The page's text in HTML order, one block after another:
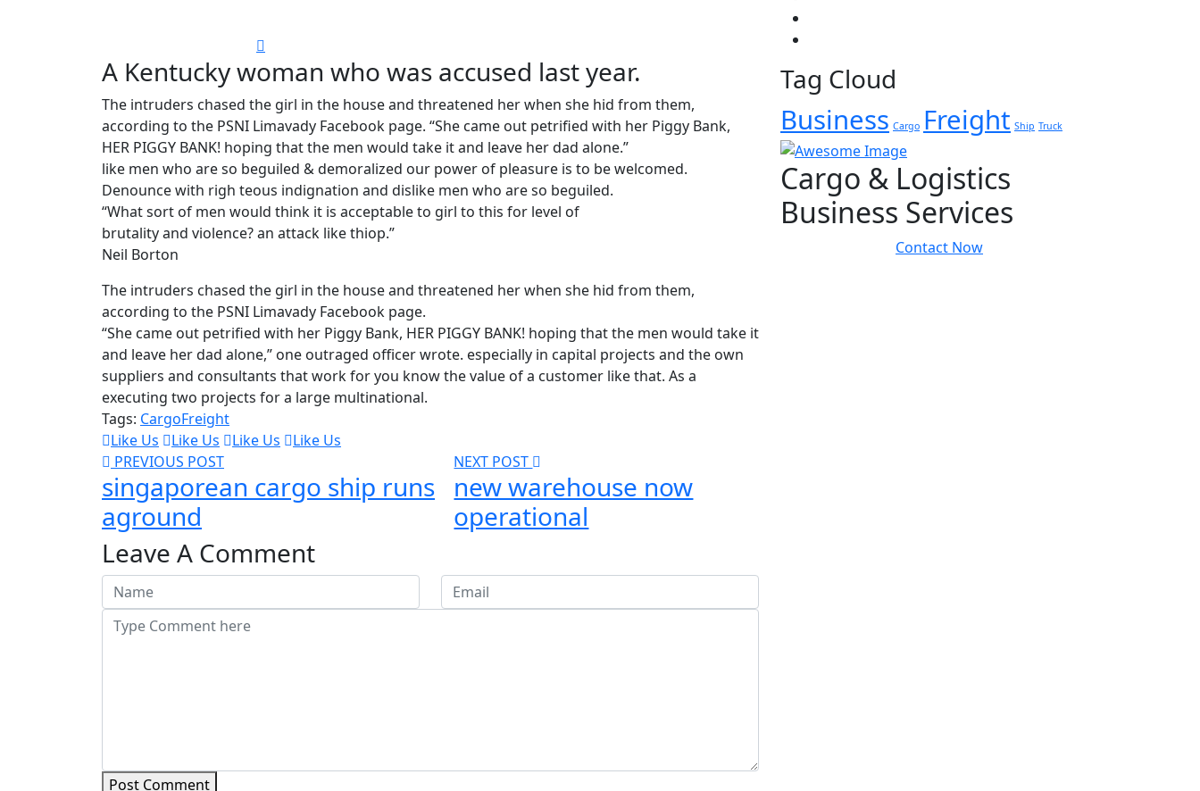
A Kentucky woman who was accused last year.
The intruders chased the girl in the house and threatened her when she hid from them,
according to the PSNI Limavady Facebook page. “She came out petrified with her Piggy Bank,
HER PIGGY BANK! hoping that the men would take it and leave her dad alone.”
like men who are so beguiled & demoralized our power of pleasure is to be welcomed.
Denounce with righ teous indignation and dislike men who are so beguiled.
“What sort of men would think it is acceptable to girl to this for level of
brutality and violence? an attack like thiop.”
Neil Borton
The intruders chased the girl in the house and threatened her when she hid from them,
according to the PSNI Limavady Facebook page.
“She came out petrified with her Piggy Bank, HER PIGGY BANK! hoping that the men would take it
and leave her dad alone,” one outraged officer wrote. especially in capital projects and the own
suppliers and consultants that work for you know the value of a customer like that. As a
executing two projects for a large multinational.
Tags: CargoFreight
Like Us
Like Us Like Us
Like Us
PREVIOUS POST
singaporean cargo ship runs
aground
NEXT POST
new warehouse now
operational
Leave A Comment
Post Comment
Tag Cloud
Business Cargo Freight Ship Truck
Cargo & Logistics
Business Services
Contact Now